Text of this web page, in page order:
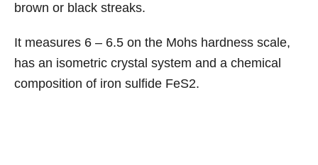
brown or black streaks.
It measures 6 – 6.5 on the Mohs hardness scale,
has an isometric crystal system and a chemical
composition of iron sulfide FeS2.